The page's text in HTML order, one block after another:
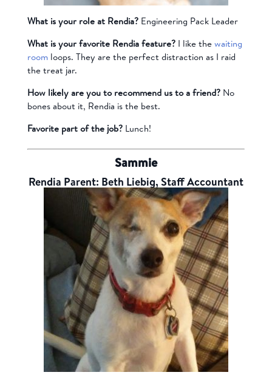
What is your role at Rendia? Engineering Pack Leader
What is your favorite Rendia feature? I like thewaiting
roomloops. They are the perfect distraction as I raid
the treat jar.
How likely are you to recommend us to a friend? No
bones about it, Rendia is the best.
Favorite part of the job?Lunch!
Sammie
Rendia Parent: Beth Liebig, Staff Accountant